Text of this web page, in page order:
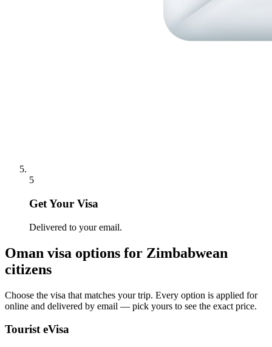
5
Get Your Visa
Delivered to your email.
Oman visa options for Zimbabwean
citizens
Choose the visa that matches your trip. Every option is applied for
online and delivered by email — pick yours to see the exact price.
Tourist eVisa